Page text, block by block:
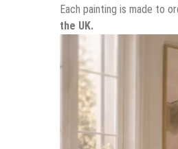
Each painting is made to
the UK.